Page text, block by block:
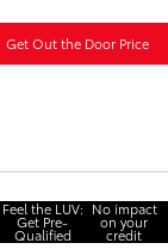
Get Out the Door Price
Feel the LUV:
Get Pre-
Qualified
No impact
on your
credit